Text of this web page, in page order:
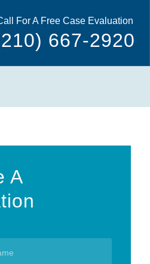
For A Free Case Evaluation
667-2920
A